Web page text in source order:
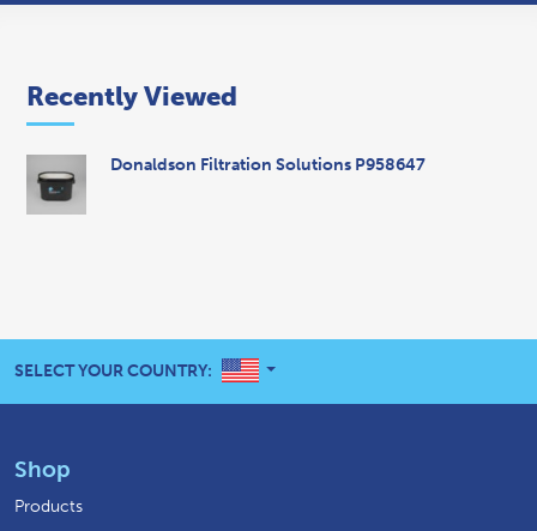
Recently Viewed
Donaldson Filtration Solutions P958647
SELECT YOUR COUNTRY: UNITED STATES
Shop
Products